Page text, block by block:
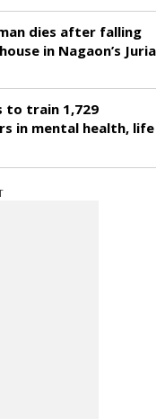
dies after falling
in Nagaon’s Juria
to train 1,729
in mental health, life